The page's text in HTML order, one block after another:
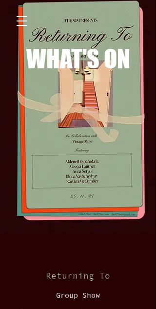
WHAT'S ON
Returning To
Group Show